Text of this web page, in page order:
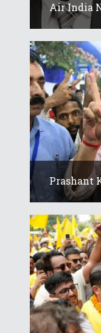
Air India
Prashant